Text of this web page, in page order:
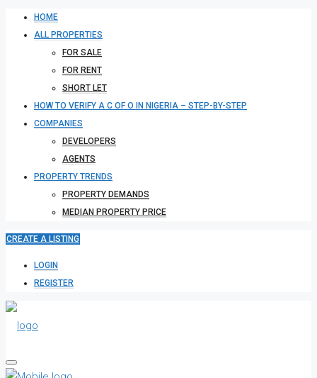
HOME
ALL PROPERTIES
FOR SALE
FOR RENT
SHORT LET
HOW TO VERIFY A C OF O IN NIGERIA – STEP-BY-STEP
COMPANIES
DEVELOPERS
AGENTS
PROPERTY TRENDS
PROPERTY DEMANDS
MEDIAN PROPERTY PRICE
CREATE A LISTING
LOGIN
REGISTER